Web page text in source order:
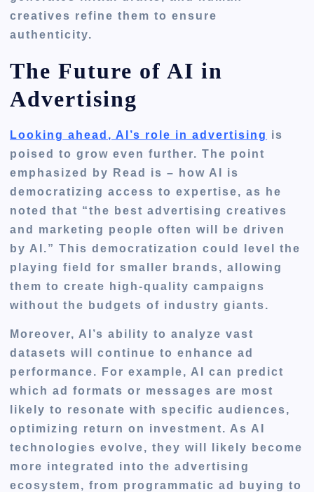
creatives refine them to ensure
authenticity.
The Future of AI in
Advertising
Looking ahead, AI’s role in advertising is
poised to grow even further. The point
emphasized by Read is – how AI is
democratizing access to expertise, as he
noted that “the best advertising creatives
and marketing people often will be driven
by AI.” This democratization could level the
playing field for smaller brands, allowing
them to create high-quality campaigns
without the budgets of industry giants.
Moreover, AI’s ability to analyze vast
datasets will continue to enhance ad
performance. For example, AI can predict
which ad formats or messages are most
likely to resonate with specific audiences,
optimizing return on investment. As AI
technologies evolve, they will likely become
more integrated into the advertising
ecosystem, from programmatic ad buying to